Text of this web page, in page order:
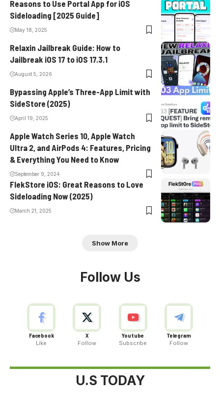
Reasons to Use Portal App for iOS
Sideloading [2025 Guide]
May 18, 2025
Relaxin Jailbreak Guide: How to
Jailbreak iOS 17 to iOS 17.3.1
August 5, 2026
Bypassing Apple’s Three-App Limit with
SideStore (2025)
April 19, 2025
Apple Watch Series 10, Apple Watch
Ultra 2, and AirPods 4: Features, Pricing
& Everything You Need to Know
September 9, 2024
FlekStore iOS: Great Reasons to Love
Sideloading Now (2025)
March 21, 2025
Show More
Follow Us
Facebook
Like
X
Follow
Youtube
Subscribe
Telegram
Follow
U.S TODAY